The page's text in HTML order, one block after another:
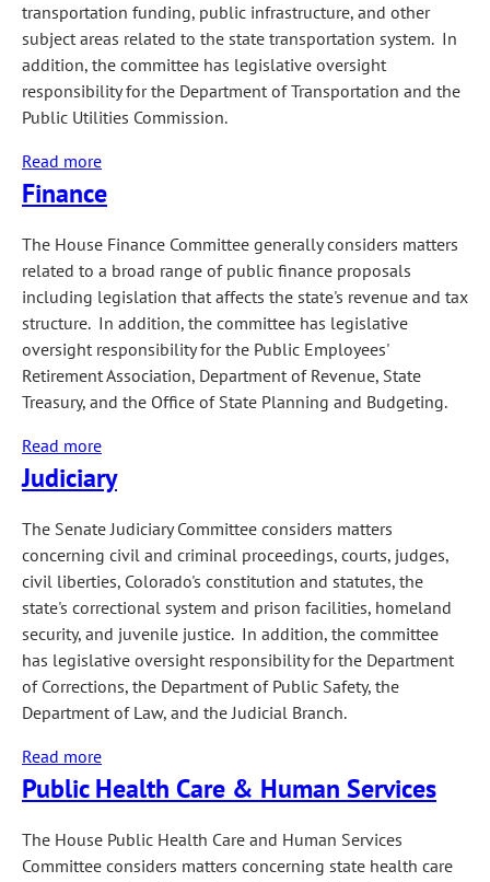
transportation funding, public infrastructure, and other
subject areas related to the state transportation system. In
addition, the committee has legislative oversight
responsibility for the Department of Transportation and the
Public Utilities Commission.
Read more
Transportation
Finance
The House Finance Committee generally considers matters
related to a broad range of public finance proposals
including legislation that affects the state's revenue and tax
structure. In addition, the committee has legislative
oversight responsibility for the Public Employees'
Retirement Association, Department of Revenue, State
Treasury, and the Office of State Planning and Budgeting.
Read more
Finance
Judiciary
The Senate Judiciary Committee considers matters
concerning civil and criminal proceedings, courts, judges,
civil liberties, Colorado's constitution and statutes, the
state's correctional system and prison facilities, homeland
security, and juvenile justice. In addition, the committee
has legislative oversight responsibility for the Department
of Corrections, the Department of Public Safety, the
Department of Law, and the Judicial Branch.
Read more
Judiciary
Public Health Care & Human Services
The House Public Health Care and Human Services
Committee considers matters concerning state health care